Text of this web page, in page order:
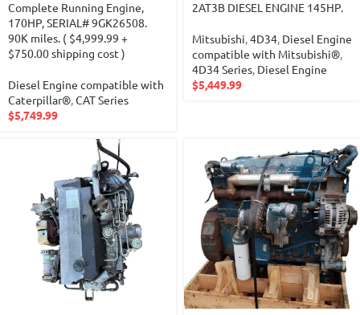
Complete Running Engine,
170HP, SERIAL# 9GK26508.
90K miles. ( $4,999.99 +
$750.00 shipping cost )
Diesel Engine compatible with
Caterpillar®,CAT Series
$5,749.99
2AT3B DIESEL ENGINE 145HP.
Mitsubishi,4D34, Diesel Engine
compatible with Mitsubishi®,
4D34 Series, Diesel Engine
$5,449.99